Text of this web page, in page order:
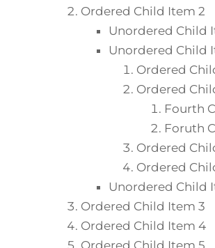
Ordered Child Item 2
Unordered Child
Unordered Child
Ordered
Ordered
Fourth
Foruth
Ordered
Ordered
Unordered Child
Ordered Child Item 3
Ordered Child Item 4